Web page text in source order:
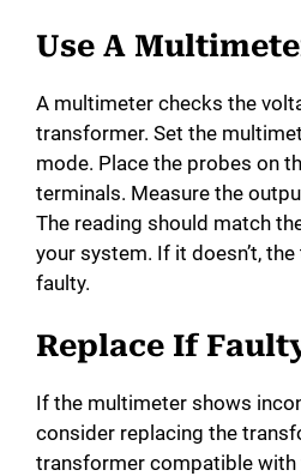
Use A
A multimeter checks the
transformer. Set the
mode. Place the probes on
terminals. Measure the
The reading should match
your system. If it doesn’t,
faulty.
Replace If
If the multimeter shows
consider replacing the
transformer compatible